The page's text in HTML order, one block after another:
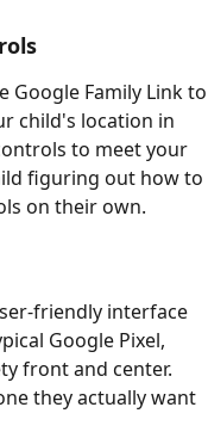
Family Link to
child's location in
to meet your
figuring out how to
on their own.
friendly interface
Google Pixel,
front and center.
they actually want